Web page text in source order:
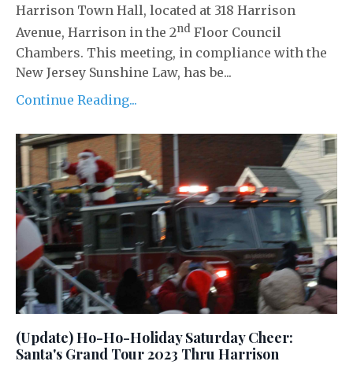
Harrison Town Hall, located at 318 Harrison
Avenue, Harrison in the 2nd Floor Council
Chambers. This meeting, in compliance with the
New Jersey Sunshine Law, has be...
Continue Reading...
(Update) Ho-Ho-Holiday Saturday Cheer:
Santa's Grand Tour 2023 Thru Harrison